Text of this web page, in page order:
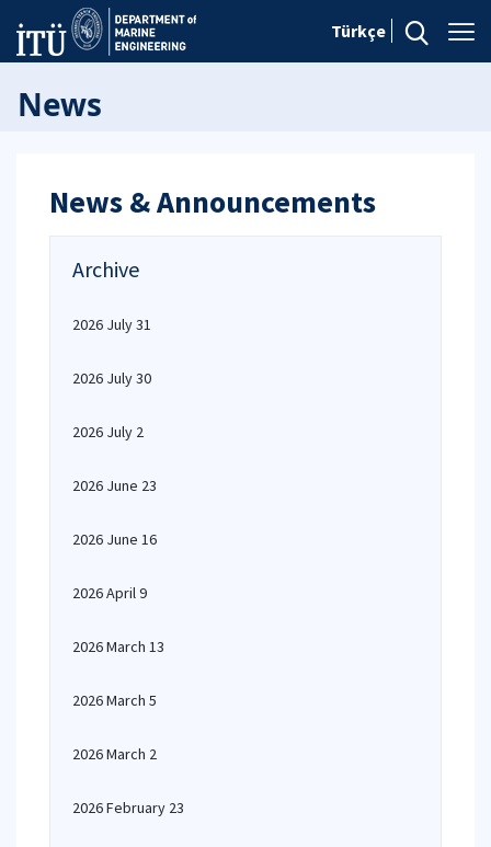
Türkçe
News
News & Announcements
Archive
2026 July 31
2026 July 30
2026 July 2
2026 June 23
2026 June 16
2026 April 9
2026 March 13
2026 March 5
2026 March 2
2026 February 23